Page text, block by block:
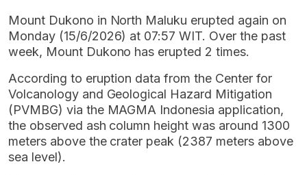
Mount Dukono in North Maluku erupted again on
Monday (15/6/2026) at 07:57 WIT. Over the past
week, Mount Dukono has erupted 2 times.
According to eruption data from the Center for
Volcanology and Geological Hazard Mitigation
(PVMBG) via the MAGMA Indonesia application,
the observed ash column height was around 1300
meters above the crater peak (2387 meters above
sea level).